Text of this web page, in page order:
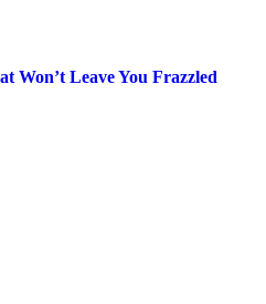
Won’t Leave You Frazzled